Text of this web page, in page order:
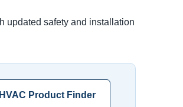
updated safety and installation
Product Finder